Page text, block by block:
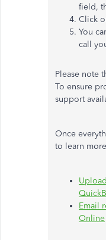
field,
Click
You
call
Please note
To ensure
support
Once
to learn
Email
Online